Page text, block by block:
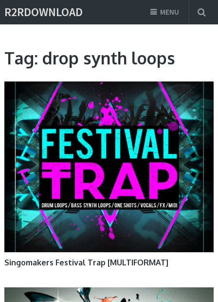
R2RDOWNLOAD MENU
Tag: drop synth loops
Singomakers Festival Trap [MULTIFORMAT]